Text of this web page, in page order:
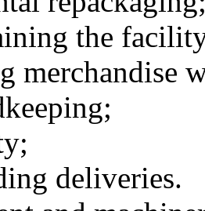
the
merchandise
deliveries.